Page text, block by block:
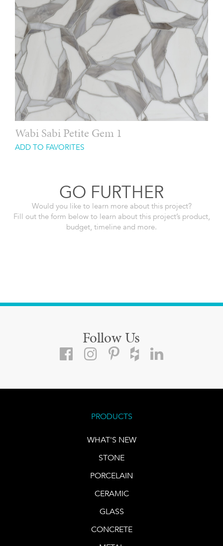
Wabi Sabi Petite Gem 1
ADD TO FAVORITES
GO FURTHER
Would you like to learn more about this project?
Fill out the form below to learn about this project’s product,
budget, timeline and more.
Follow Us
PRODUCTS
WHAT'S NEW
STONE
PORCELAIN
CERAMIC
GLASS
CONCRETE